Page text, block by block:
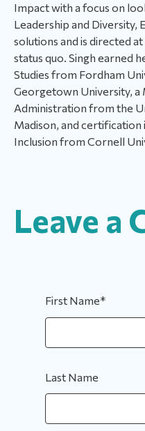
Impact with a focus on
Leadership and Diversity,
solutions and is directed
status quo. Singh earned
Studies from Fordham
Georgetown University, a
Administration from the
Madison, and certification
Inclusion from Cornell
Leave a
First Name*
Last Name